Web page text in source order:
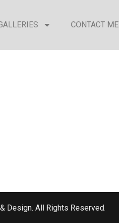
CONTACT ME
Design. All Rights Reserved.